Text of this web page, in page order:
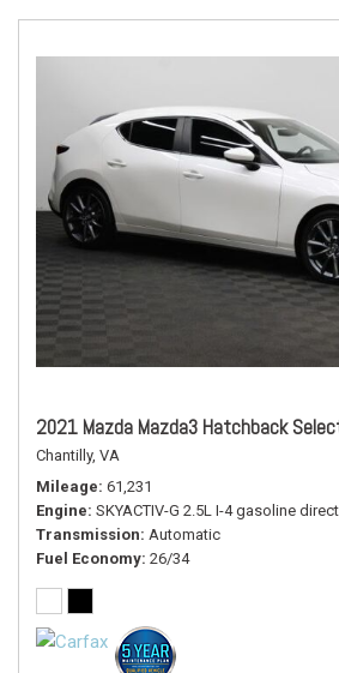
2021 Mazda Mazda3 Hatchback
Chantilly, VA
Mileage 61,231
Engine SKYACTIV-G 2.5L I-4 gasoline
Transmission Automatic
Fuel Economy 26/34